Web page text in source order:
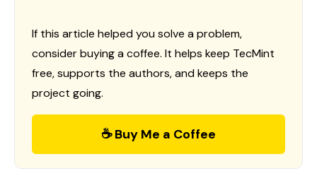
If this article helped you solve a problem,
consider buying a coffee. It helps keep TecMint
free, supports the authors, and keeps the
project going.
☕ Buy Me a Coffee